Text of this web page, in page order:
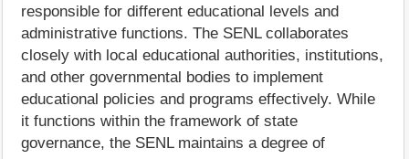
responsible for different educational levels and
administrative functions. The SENL collaborates
closely with local educational authorities, institutions,
and other governmental bodies to implement
educational policies and programs effectively. While
it functions within the framework of state
governance, the SENL maintains a degree of